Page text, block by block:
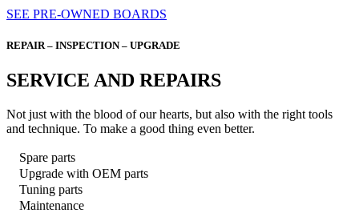
SEE PRE-OWNED BOARDS
REPAIR – INSPECTION – UPGRADE
SERVICE AND REPAIRS
Not just with the blood of our hearts, but also with the right tools
and technique. To make a good thing even better.
Spare parts
Upgrade with OEM parts
Tuning parts
Maintenance